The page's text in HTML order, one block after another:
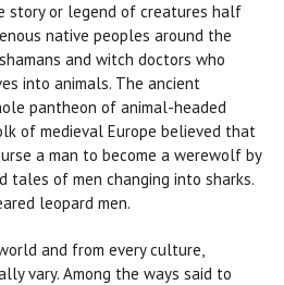
story or legend of creatures half
native peoples around the
and witch doctors who
into animals. The ancient
pantheon of animal-headed
of medieval Europe believed that
a man to become a werewolf by
tales of men changing into sharks.
leopard men.
and from every culture,
vary. Among the ways said to